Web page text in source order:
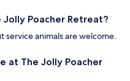
Poacher Retreat?
animals are welcome.
at The Jolly Poacher